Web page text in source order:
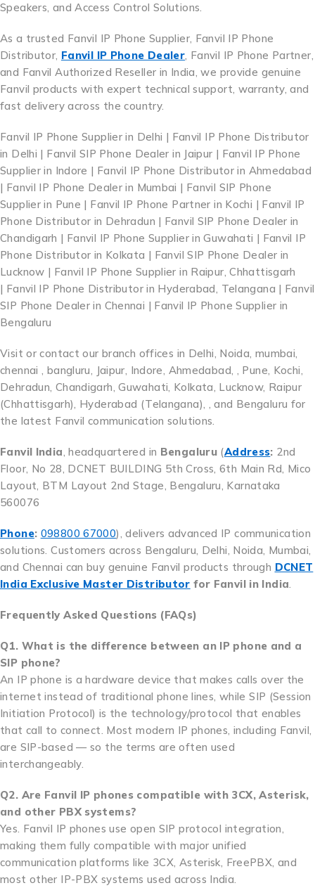
Speakers, and Access Control Solutions.
As a trusted Fanvil IP Phone Supplier, Fanvil IP Phone
Distributor, Fanvil IP Phone Dealer, Fanvil IP Phone Partner,
and Fanvil Authorized Reseller in India, we provide genuine
Fanvil products with expert technical support, warranty, and
fast delivery across the country.
Fanvil IP Phone Supplier in Delhi | Fanvil IP Phone Distributor
in Delhi | Fanvil SIP Phone Dealer in Jaipur | Fanvil IP Phone
Supplier in Indore | Fanvil IP Phone Distributor in Ahmedabad
| Fanvil IP Phone Dealer in Mumbai | Fanvil SIP Phone
Supplier in Pune | Fanvil IP Phone Partner in Kochi | Fanvil IP
Phone Distributor in Dehradun | Fanvil SIP Phone Dealer in
Chandigarh | Fanvil IP Phone Supplier in Guwahati | Fanvil IP
Phone Distributor in Kolkata | Fanvil SIP Phone Dealer in
Lucknow | Fanvil IP Phone Supplier in Raipur, Chhattisgarh
| Fanvil IP Phone Distributor in Hyderabad, Telangana | Fanvil
SIP Phone Dealer in Chennai | Fanvil IP Phone Supplier in
Bengaluru
Visit or contact our branch offices in Delhi, Noida, mumbai,
chennai , bangluru, Jaipur, Indore, Ahmedabad, , Pune, Kochi,
Dehradun, Chandigarh, Guwahati, Kolkata, Lucknow, Raipur
(Chhattisgarh), Hyderabad (Telangana), , and Bengaluru for
the latest Fanvil communication solutions.
Fanvil India, headquartered in Bengaluru (Address: 2nd
Floor, No 28, DCNET BUILDING 5th Cross, 6th Main Rd, Mico
Layout, BTM Layout 2nd Stage, Bengaluru, Karnataka
560076
Phone: 098800 67000), delivers advanced IP communication
solutions. Customers across Bengaluru, Delhi, Noida, Mumbai,
and Chennai can buy genuine Fanvil products through DCNET
India Exclusive Master Distributor for Fanvil in India.
Frequently Asked Questions (FAQs)
Q1. What is the difference between an IP phone and a
SIP phone?
An IP phone is a hardware device that makes calls over the
internet instead of traditional phone lines, while SIP (Session
Initiation Protocol) is the technology/protocol that enables
that call to connect. Most modern IP phones, including Fanvil,
are SIP-based — so the terms are often used
interchangeably.
Q2. Are Fanvil IP phones compatible with 3CX, Asterisk,
and other PBX systems?
Yes. Fanvil IP phones use open SIP protocol integration,
making them fully compatible with major unified
communication platforms like 3CX, Asterisk, FreePBX, and
most other IP-PBX systems used across India.